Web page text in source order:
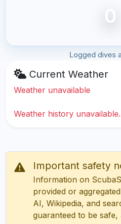
0
Logged dives
Current Weather
Weather unavailable
Weather history unavailable.
Important safety
Information on
provided or
AI, Wikipedia, and
guaranteed to be